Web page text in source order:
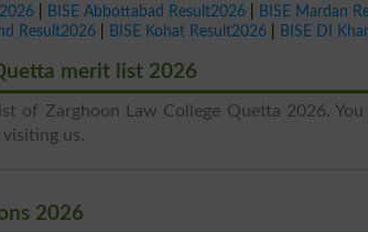
BISE Abbottabad Result2026 BISE Mardan
Result2026 BISE Kohat Result2026 BISE DI
merit list 2026
of Zarghoon Law College Quetta 2026.
visiting us.
2026